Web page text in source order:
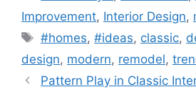
Improvement, Interior Design,
Tags
#homes,#ideas, classic,
design, modern, remodel,
Pattern Play in Classic